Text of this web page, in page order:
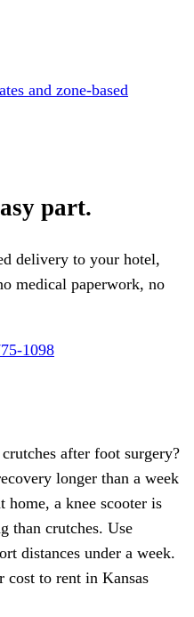
and zone-based
part.
delivery to your hotel,
medical paperwork, no
1098
after foot surgery?
longer than a week
a knee scooter is
than crutches. Use
distances under a week.
cost to rent in Kansas